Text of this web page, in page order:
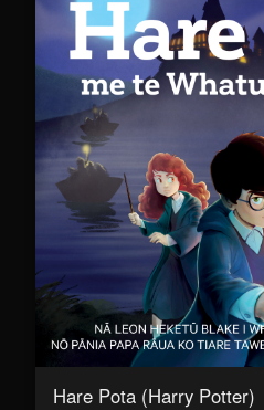
Hare Pota (Harry Potter)